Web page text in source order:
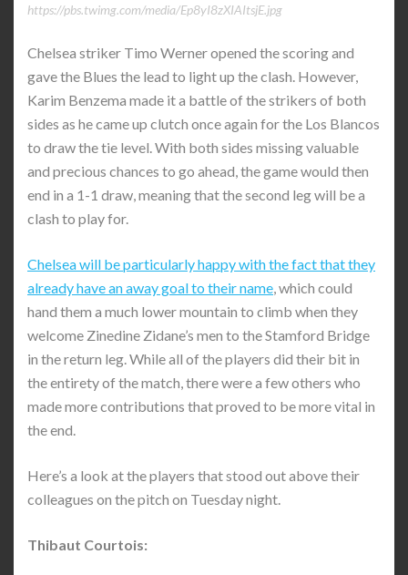
https://pbs.twimg.com/media/Ep8yI8zXIAItsjE.jpg
Chelsea striker Timo Werner opened the scoring and
gave the Blues the lead to light up the clash. However,
Karim Benzema made it a battle of the strikers of both
sides as he came up clutch once again for the Los Blancos
to draw the tie level. With both sides missing valuable
and precious chances to go ahead, the game would then
end in a 1-1 draw, meaning that the second leg will be a
clash to play for.
Chelsea will be particularly happy with the fact that they
already have an away goal to their name, which could
hand them a much lower mountain to climb when they
welcome Zinedine Zidane’s men to the Stamford Bridge
in the return leg. While all of the players did their bit in
the entirety of the match, there were a few others who
made more contributions that proved to be more vital in
the end.
Here’s a look at the players that stood out above their
colleagues on the pitch on Tuesday night.
Thibaut Courtois: